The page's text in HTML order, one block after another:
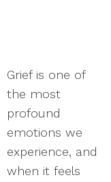
Grief is one of
the most
profound
emotions we
experience, and
when it feels